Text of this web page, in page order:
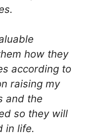
how they
according to
raising my
and the
so they will
in life.